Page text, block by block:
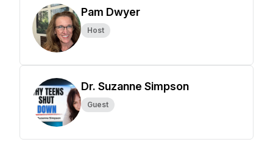
Pam Dwyer
Host
Dr. Suzanne Simpson
Guest